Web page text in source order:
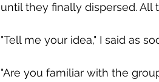
until they finally dispersed. All
"​Tell me your idea," I said as
"​Are you familiar with the